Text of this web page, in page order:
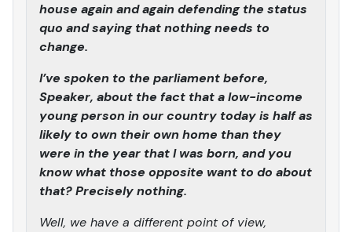
house again and again defending the status
quo and saying that nothing needs to
change.
I’ve spoken to the parliament before,
Speaker, about the fact that a low-income
young person in our country today is half as
likely to own their own home than they
were in the year that I was born, and you
know what those opposite want to do about
that? Precisely nothing.
Well, we have a different point of view,